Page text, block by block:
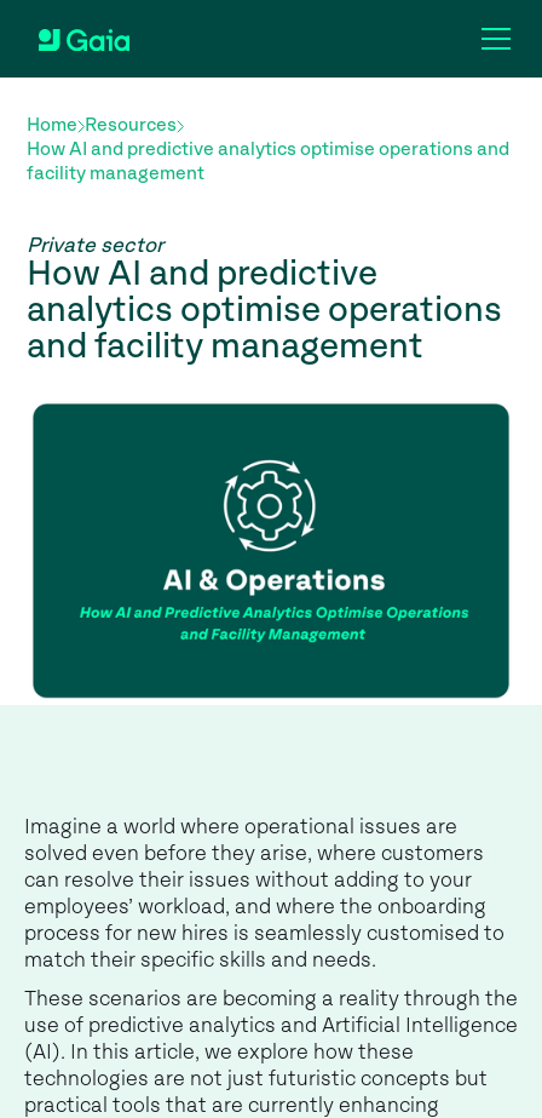
Home
Resources
How AI and predictive analytics optimise operations and
facility management
Private sector
How AI and predictive
analytics optimise operations
and facility management
Imagine a world where operational issues are
solved even before they arise, where customers
can resolve their issues without adding to your
employees’ workload, and where the onboarding
process for new hires is seamlessly customised to
match their specific skills and needs.
These scenarios are becoming a reality through the
use of predictive analytics and Artificial Intelligence
(AI). In this article, we explore how these
technologies are not just futuristic concepts but
practical tools that are currently enhancing